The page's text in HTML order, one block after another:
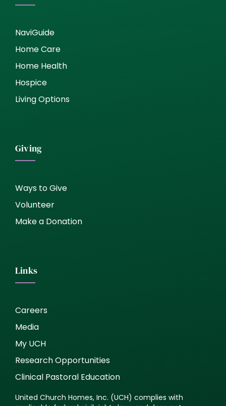
NaviGuide
Home Care
Home Health
Hospice
Living Options
Giving
Ways to Give
Volunteer
Make a Donation
Links
Careers
Media
My UCH
Research Opportunities
Clinical Pastoral Education
United Church Homes, Inc. (UCH) complies with